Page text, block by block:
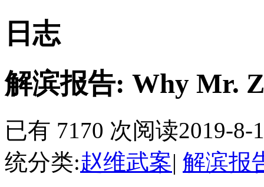
日志
解滨报告: Why Mr.
已有 7170 次阅读2019-8-
统分类:赵维武案| 解滨报